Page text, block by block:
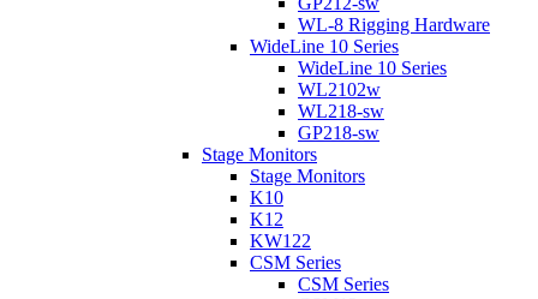
WL-8 Rigging Hardware
WideLine 10 Series
WideLine 10 Series
WL2102w
WL218-sw
GP218-sw
Stage Monitors
Stage Monitors
K10
K12
KW122
CSM Series
CSM Series